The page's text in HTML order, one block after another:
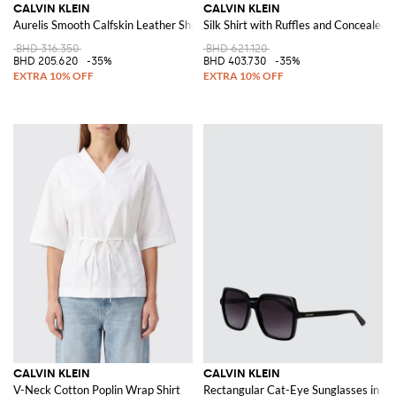
CALVIN KLEIN
Aurelis Smooth Calfskin Leather Shoulder Bag
BHD 316.350
BHD 205.620
-35%
CALVIN KLEIN
Silk Shirt with Ruffles and Concealed
BHD 621.120
BHD 403.730
-35%
CALVIN KLEIN
V-Neck Cotton Poplin Wrap Shirt
CALVIN KLEIN
Rectangular Cat-Eye Sunglasses in